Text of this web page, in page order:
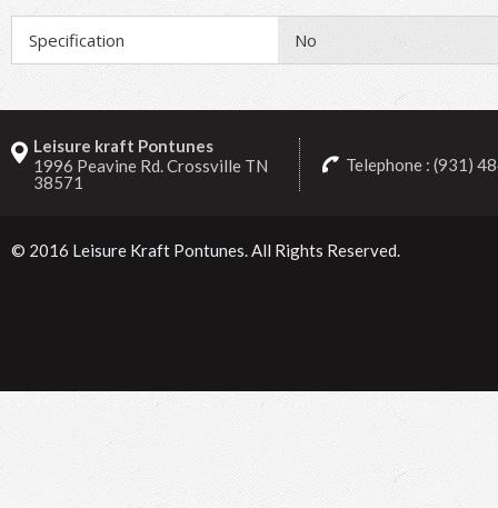
Specification No
Leisure kraft Pontunes
1996 Peavine Rd. Crossville TN
38571
Telephone : (931)
© 2016 Leisure Kraft Pontunes . All Rights Reserved.